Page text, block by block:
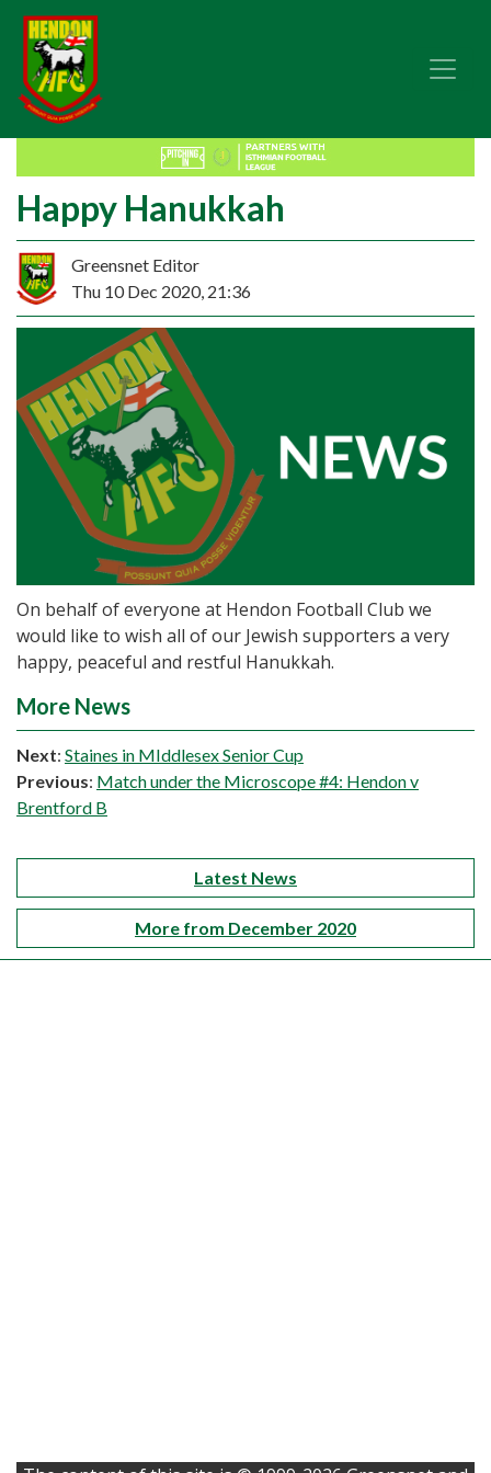
Happy Hanukkah
Greensnet Editor
Thu 10 Dec 2020, 21:36
On behalf of everyone at Hendon Football Club we
would like to wish all of our Jewish supporters a very
happy, peaceful and restful Hanukkah.
More News
Next: Staines in MIddlesex Senior Cup
Previous: Match under the Microscope #4: Hendon v
Brentford B
Latest News
More from December 2020